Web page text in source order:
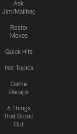
Ask
Jim/Mailbag
Roster
Moves
Quick Hits
Hot Topics
Game
Recaps
6 Things
That Stood
Out